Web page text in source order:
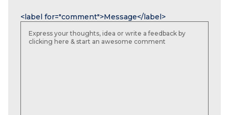
<label for="comment">Message</label>